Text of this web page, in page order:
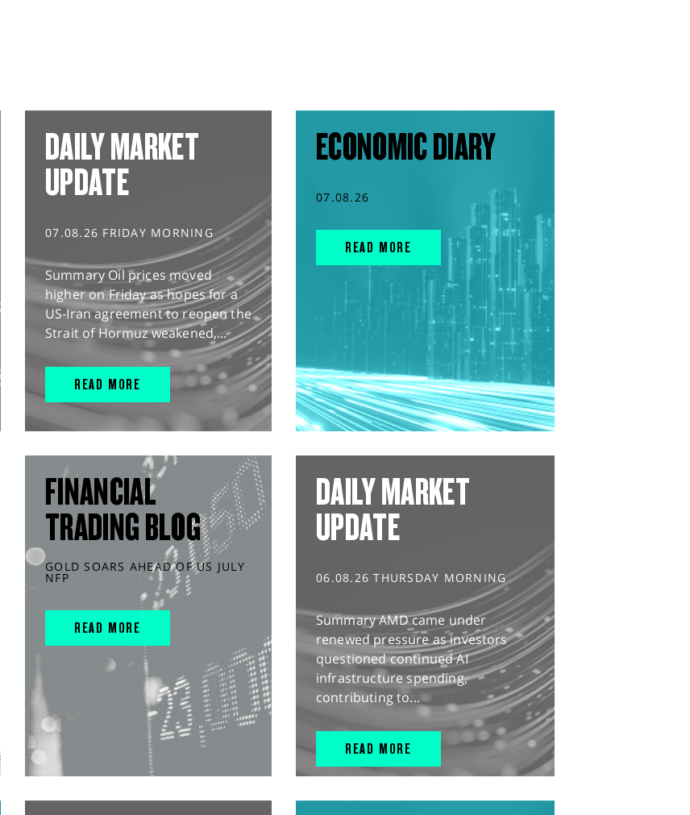
DAILY MARKET
UPDATE
07.08.26 FRIDAY MORNING
Summary Oil prices moved
higher on Friday as hopes for a
US-Iran agreement to reopen the
Strait of Hormuz weakened,...
READ MORE
ECONOMIC DIARY
07.08.26
READ MORE
FINANCIAL
TRADING BLOG
GOLD SOARS AHEAD OF US JULY
NFP
READ MORE
DAILY MARKET
UPDATE
06.08.26 THURSDAY MORNING
Summary AMD came under
renewed pressure as investors
questioned continued AI
infrastructure spending,
contributing to...
READ MORE